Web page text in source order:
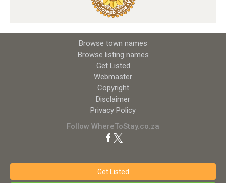
Browse town names
Browse listing names
Get Listed
Webmaster
Copyright
Disclaimer
Privacy Policy
Follow WhereToStay.co.za
Get Listed